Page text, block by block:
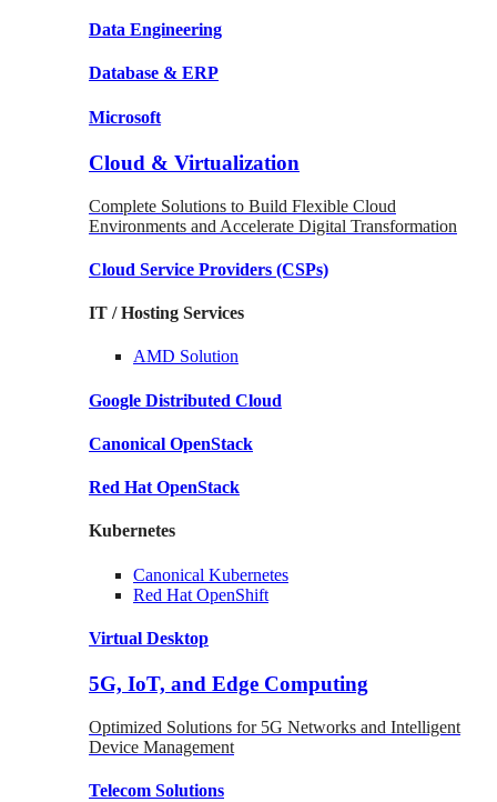
Data Engineering
Database & ERP
Microsoft
Cloud & Virtualization
Complete Solutions to Build Flexible Cloud
Environments and Accelerate Digital Transformation
Cloud Service Providers (CSPs)
IT / Hosting Services
AMD Solution
Google Distributed Cloud
Canonical OpenStack
Red Hat OpenStack
Kubernetes
Canonical Kubernetes
Red Hat OpenShift
Virtual Desktop
5G, IoT, and Edge Computing
Optimized Solutions for 5G Networks and Intelligent
Device Management
Telecom Solutions